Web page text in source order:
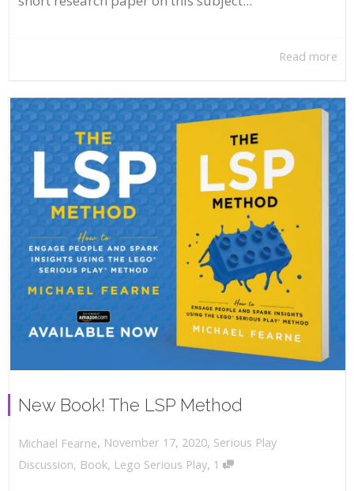
Read more
New Book! The LSP Method
Michael Fearne, November 17, 2020, Serious Play
Discussion, Book, Lego Serious Play, 1